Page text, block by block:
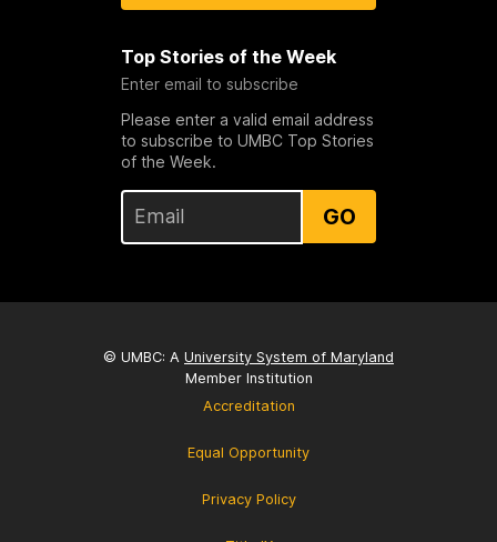
Top Stories of the Week
Enter email to subscribe
Please enter a valid email address
to subscribe to UMBC Top Stories
of the Week.
GO
© UMBC: A University System of Maryland
Member Institution
Accreditation
Equal Opportunity
Privacy Policy